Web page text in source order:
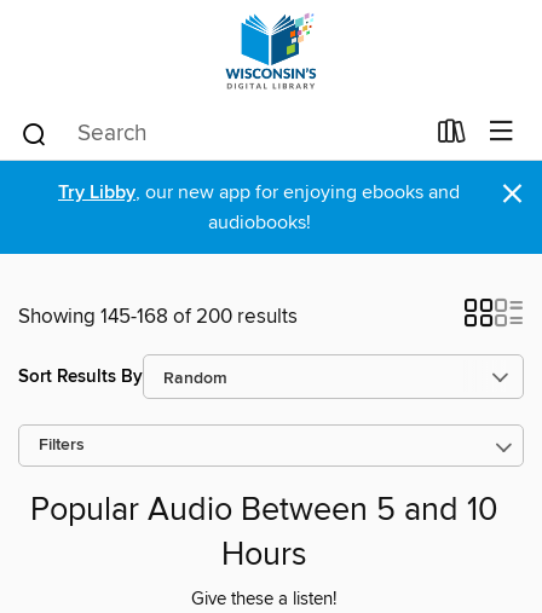
Try Libby, our new app for enjoying ebooks and
audiobooks!
×
Showing 145-168 of 200 results
Sort Results By
Filters
Popular Audio Between 5 and 10
Hours
Give these a listen!